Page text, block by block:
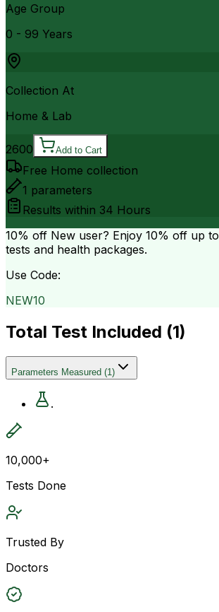
Age Group
0 - 99 Years
Collection At
Home & Lab
2600 Add to Cart
Free Home collection
1 parameters
Results within 34 Hours
10% off New user? Enjoy 10% off up to
tests and health packages.
Use Code:
NEW10
Total Test Included (1)
Parameters Measured (1)
.
10,000+
Tests Done
Trusted By
Doctors